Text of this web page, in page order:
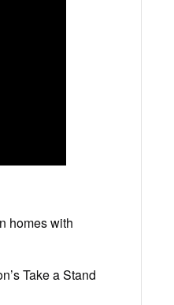
homes with
Take a Stand